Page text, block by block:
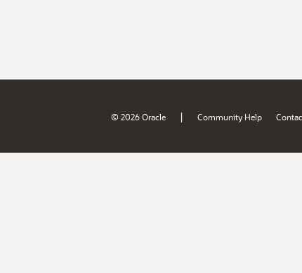
© 2026 Oracle | Community Help